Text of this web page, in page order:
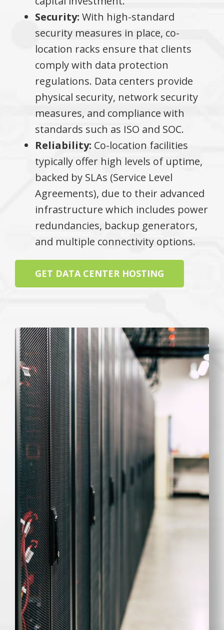
Security: With high-standard
security measures in place, co-
location racks ensure that clients
comply with data protection
regulations. Data centers provide
physical security, network security
measures, and compliance with
standards such as ISO and SOC.
Reliability: Co-location facilities
typically offer high levels of uptime,
backed by SLAs (Service Level
Agreements), due to their advanced
infrastructure which includes power
redundancies, backup generators,
and multiple connectivity options.
GET DATA CENTER HOSTING